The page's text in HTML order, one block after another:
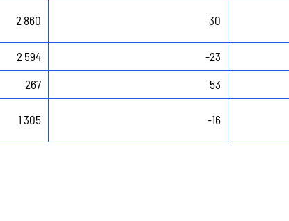
2 860 30
2 594 -23
267 53
1 305 -16